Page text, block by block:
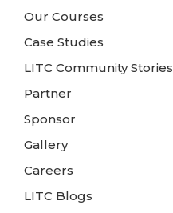
Our Courses
Case Studies
LITC Community Stories
Partner
Sponsor
Gallery
Careers
LITC Blogs